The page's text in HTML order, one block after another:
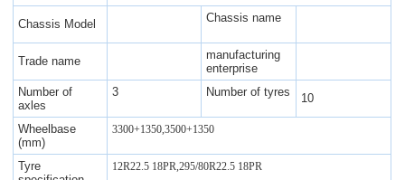
Chassis Model Chassis name
Trade name
manufacturing
enterprise
Number of
axles
3 Number of tyres 10
Wheelbase
(mm)
3300+1350,3500+1350
Tyre
12R22.5 18PR,295/80R22.5 18PR